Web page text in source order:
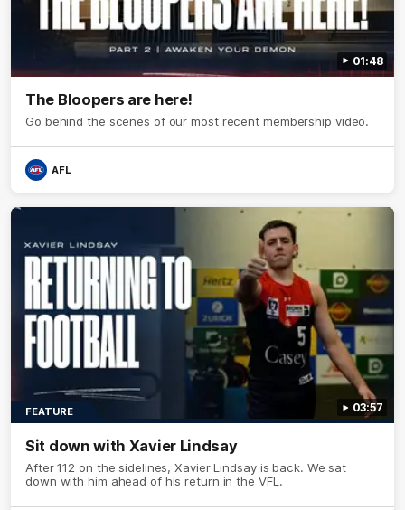
01:48
The Bloopers are here!
Go behind the scenes of our most recent membership video.
AFL
03:57
FEATURE
Sit down with Xavier Lindsay
After 112 on the sidelines, Xavier Lindsay is back. We sat
down with him ahead of his return in the VFL.